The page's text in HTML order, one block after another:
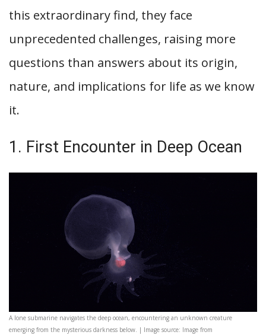
this extraordinary find, they face
unprecedented challenges, raising more
questions than answers about its origin,
nature, and implications for life as we know
it.
1. First Encounter in Deep Ocean
A lone submarine navigates the deep ocean, encountering an unknown creature
emerging from the mysterious darkness below. | Image source: Image from